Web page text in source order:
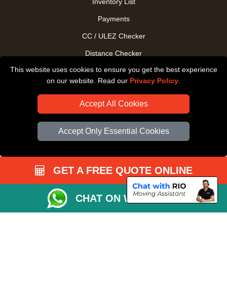
This website uses cookies to ensure you get the best experience
on our website. Read our Privacy Policy
Accept All Cookies
Accept Only Essential Cookies
Payments
CC / ULEZ Checker
Distance Checker
Driver Registration
GET A FREE QUOTE ONLINE
CHAT ON WHATSAPP